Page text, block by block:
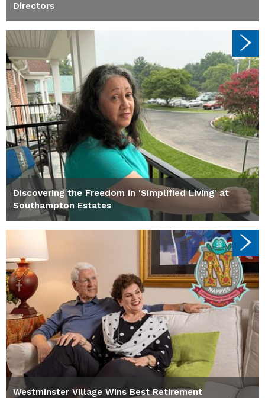
Directors
Discovering the Freedom in 'Simplified Living' at
Southampton Estates
Westminster Village Wins Best Retirement